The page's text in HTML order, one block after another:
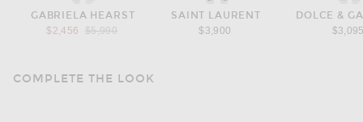
GABRIELA HEARST
$2,456
Previous price:
$5,990
SAINT LAURENT
$3,900
DOLCE &
COMPLETE THE LOOK